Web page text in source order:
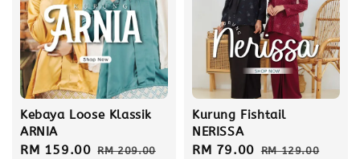
Kebaya Loose Klassik
ARNIA
Sale
RM 159.00 Regular
RM 209.00
Kurung Fishtail
NERISSA
Sale
RM 79.00 Regular
RM 129.00